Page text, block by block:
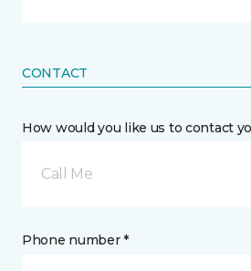
CONTACT
How would you like us to contact
Call Me
Phone number *